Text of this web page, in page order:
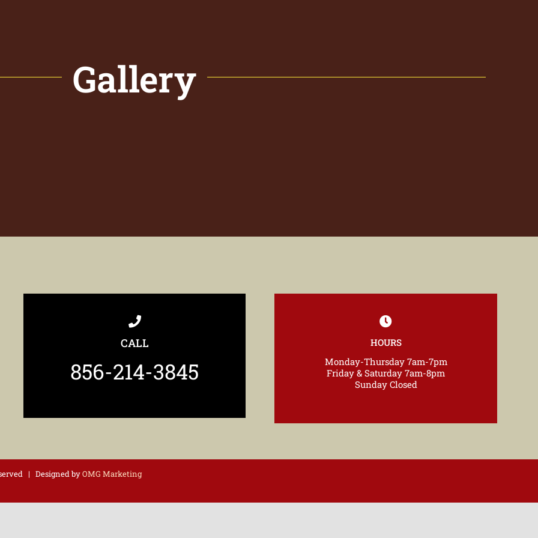
Gallery
CALL
856-214-3845
HOURS
Monday-Thursday 7am-7pm
Friday & Saturday 7am-8pm
Sunday Closed
| Designed byOMG Marketing